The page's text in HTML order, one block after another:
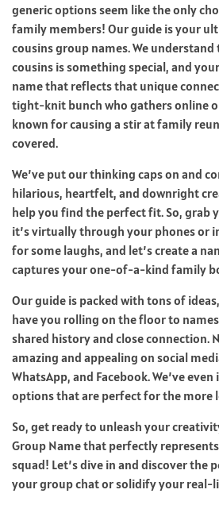
generic options seem like the only
family members! Our guide is your
cousins group names. We
cousins is something special, and
name that reflects that unique
tight-knit bunch who gathers online
known for causing a stir at family
covered.
We’ve put our thinking caps on and
hilarious, heartfelt, and downright
help you find the perfect fit. So, grab
it’s virtually through your phones or
for some laughs, and let’s create a
captures your one-of-a-kind family
Our guide is packed with tons of
have you rolling on the floor to
shared history and close connection.
amazing and appealing on social
WhatsApp, and Facebook. We’ve
options that are perfect for the more
So, get ready to unleash your
Group Name that perfectly
squad! Let’s dive in and discover the
your group chat or solidify your real-